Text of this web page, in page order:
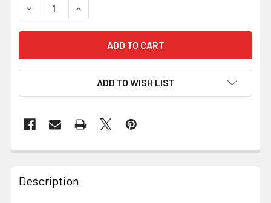
DECREASE QUANTITY OF 3M CUBITRON II ABRASIVE
INCREASE QUANTITY OF 3M CUBITRON II
ADD TO WISH LIST
Description